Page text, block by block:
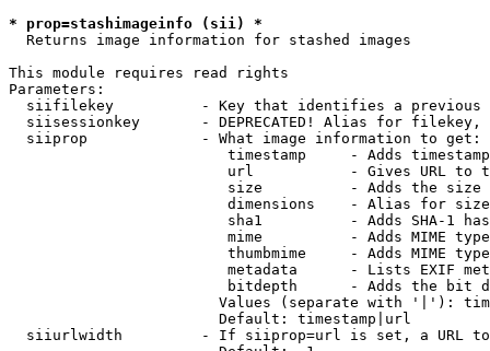
* prop=stashimageinfo (sii) *
  Returns image information for stashed images
This module requires read rights
Parameters:
siifilekey          - Key that identifies a
siisessionkey       - DEPRECATED! Alias for filekey,
  siiprop             - What image information to get:
timestamp     - Adds
url           - Gives URL to
size          - Adds the
                         dimensions    - Alias for size
sha1          - Adds SHA-1
mime          - Adds MIME
thumbmime     - Adds MIME
metadata      - Lists EXIF
bitdepth      - Adds the bit
Values (separate with '|'):
                        Default: timestamp|url
siiurlwidth         - If siiprop=url is set, a URL